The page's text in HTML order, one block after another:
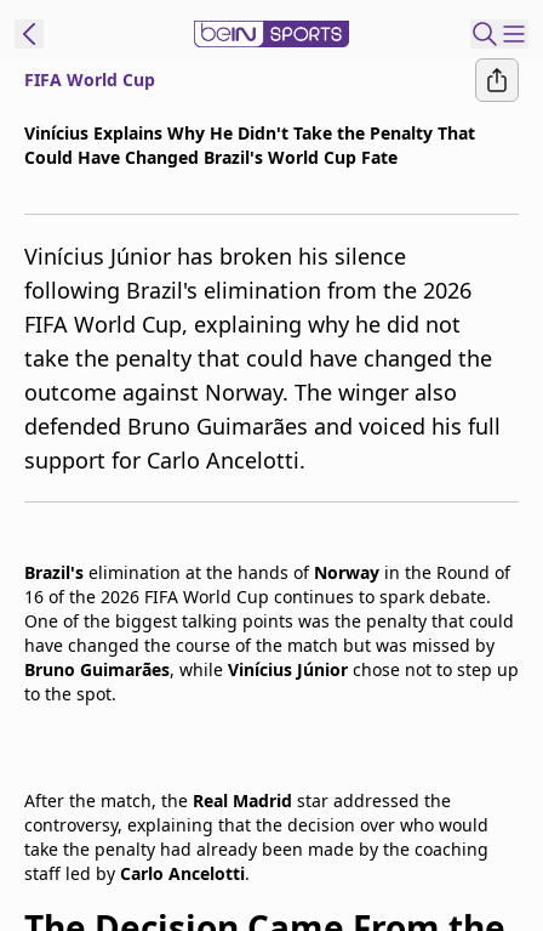
beIN XTRA
Manage
Notifications
Contact Us
TV Guide
FIFA World Cup
Vinícius Explains Why He Didn't Take the Penalty That
Could Have Changed Brazil's World Cup Fate
Vinícius Júnior has broken his silence
following Brazil's elimination from the 2026
FIFA World Cup, explaining why he did not
take the penalty that could have changed the
outcome against Norway. The winger also
defended Bruno Guimarães and voiced his full
support for Carlo Ancelotti.
Brazil's elimination at the hands of Norway in the Round of
16 of the 2026 FIFA World Cup continues to spark debate.
One of the biggest talking points was the penalty that could
have changed the course of the match but was missed by
Bruno Guimarães, while Vinícius Júnior chose not to step up
to the spot.
After the match, the Real Madrid star addressed the
controversy, explaining that the decision over who would
take the penalty had already been made by the coaching
staff led by Carlo Ancelotti.